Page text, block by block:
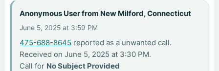
Anonymous User from New Milford, Connecticut
June 5, 2025 at 3:59 PM
475-688-8645 reported as a unwanted call.
Received on June 5, 2025 at 3:30 PM.
Call for No Subject Provided